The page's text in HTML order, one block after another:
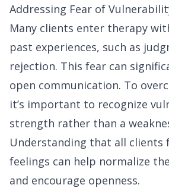
Addressing Fear of
Many clients enter therapy
past experiences, such as
rejection. This fear can
open communication. To
it’s important to recognize
strength rather than a
Understanding that all clients
feelings can help normalize
and encourage openness.